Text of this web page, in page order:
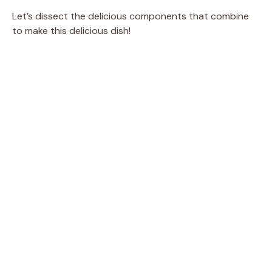
Let’s dissect the delicious components that combine
to make this delicious dish!